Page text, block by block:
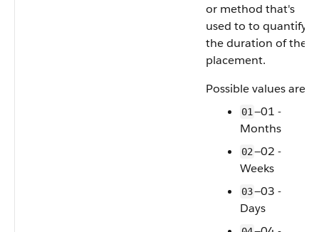
or method that's
used to to quantify
the duration of the
placement.
Possible values are:
01 —01 -
Months
02—02 -
Weeks
03—03 -
Days